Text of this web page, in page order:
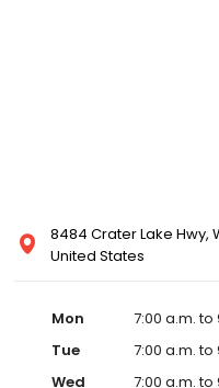
8484 Crater Lake Hwy,
United States
Mon
7:00 a.m. to
Tue
7:00 a.m. to
Wed
7:00 a.m. to